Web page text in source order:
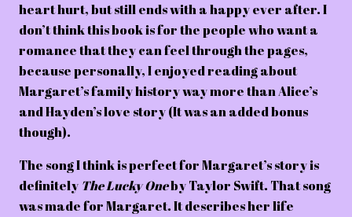
heart hurt, but still ends with a happy ever after. I
don’t think this book is for the people who want a
romance that they can feel through the pages,
because personally, I enjoyed reading about
Margaret’s family history way more than Alice’s
and Hayden’s love story (It was an added bonus
though).
The song I think is perfect for Margaret’s story is
definitely The Lucky Oneby Taylor Swift. That song
was made for Margaret. It describes her life